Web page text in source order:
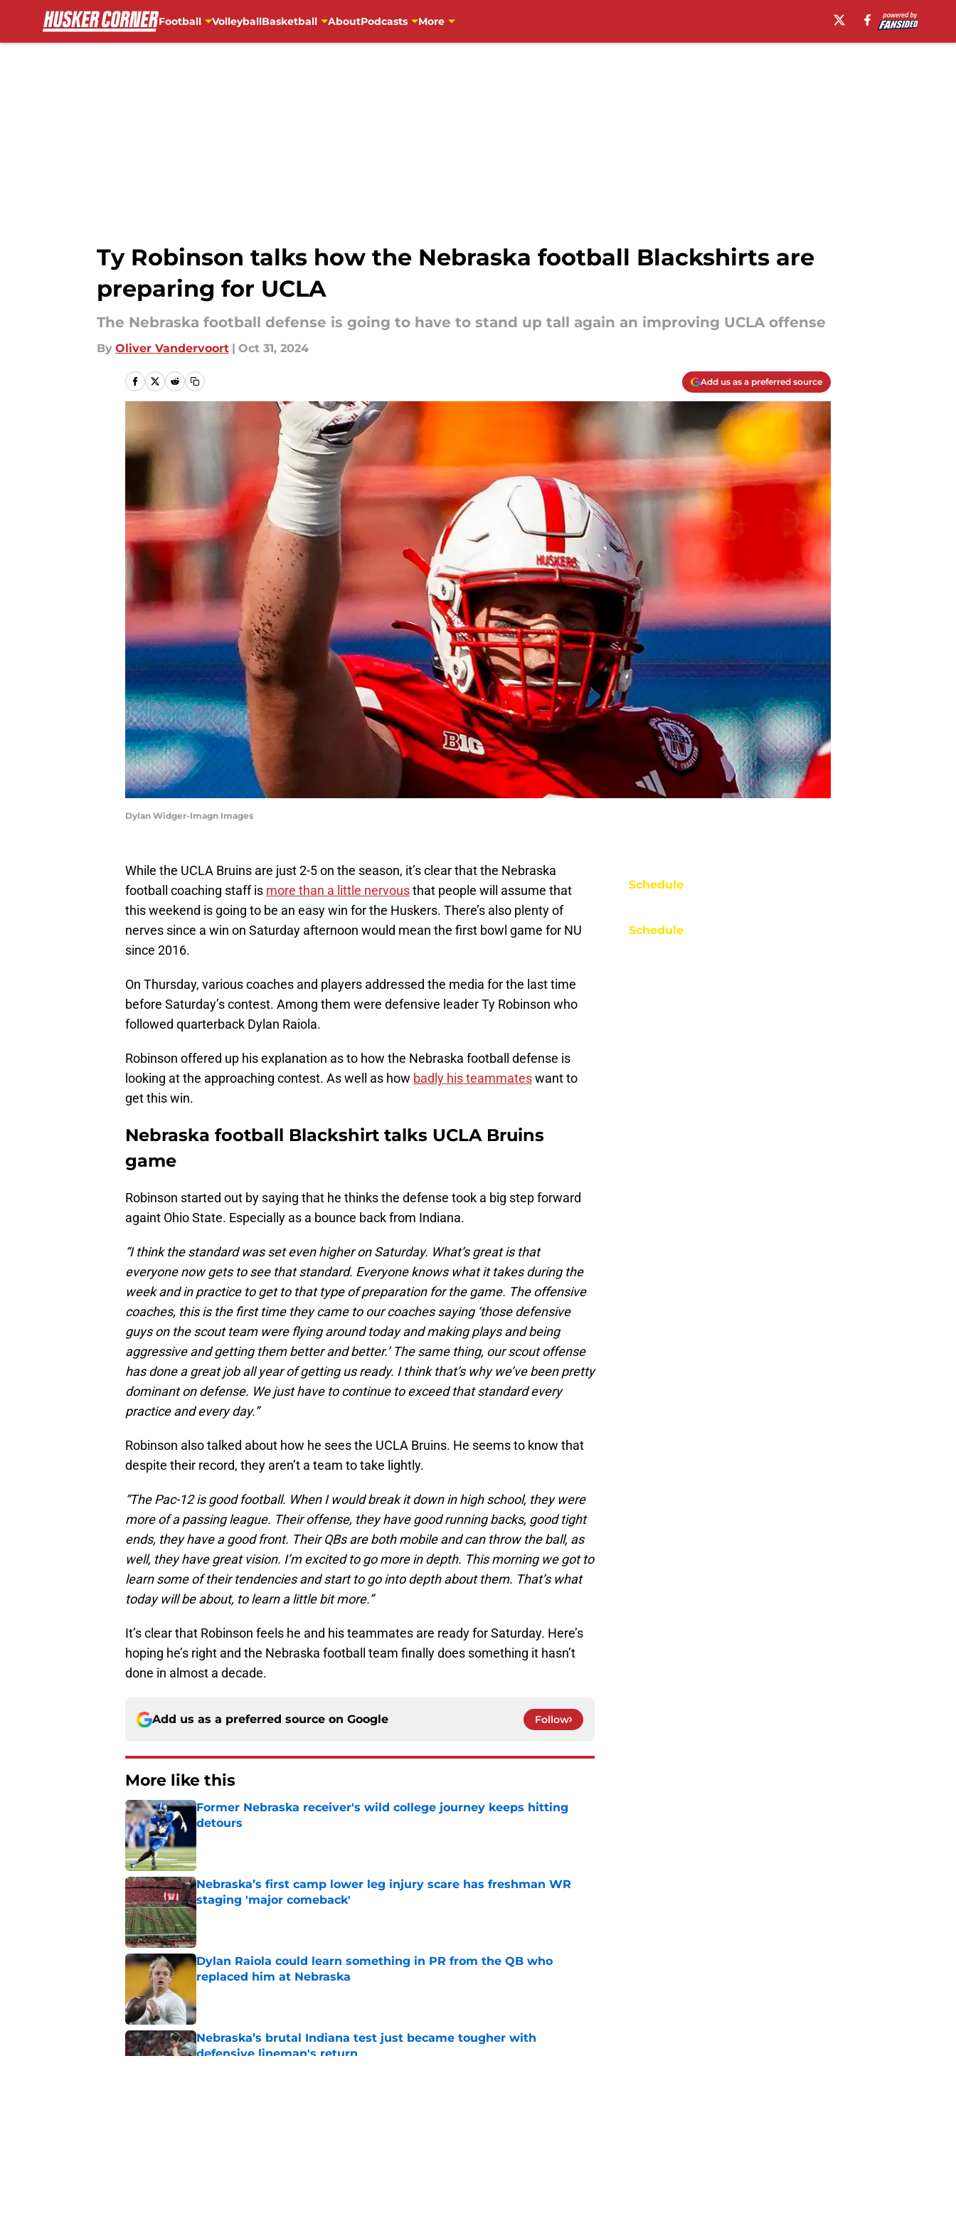
Football VolleyballBasketball AboutPodcasts More
Ty Robinson talks how the Nebraska football Blackshirts are
preparing for UCLA
The Nebraska football defense is going to have to stand up tall again an improving UCLA offense
By Oliver Vandervoort | Oct 31, 2024
Add us as a preferred source
Dylan Widger-Imagn Images
While the UCLA Bruins are just 2-5 on the season, it’s clear that the Nebraska
football coaching staff is more than a little nervousthat people will assume that
this weekend is going to be an easy win for the Huskers. There’s also plenty of
nerves since a win on Saturday afternoon would mean the first bowl game for NU
since 2016.
On Thursday, various coaches and players addressed the media for the last time
before Saturday’s contest. Among them were defensive leader Ty Robinson who
followed quarterback Dylan Raiola.
Robinson offered up his explanation as to how the Nebraska football defense is
looking at the approaching contest. As well as how badly his teammateswant to
get this win.
Nebraska football Blackshirt talks UCLA Bruins
game
Robinson started out by saying that he thinks the defense took a big step forward
againt Ohio State. Especially as a bounce back from Indiana.
“I think the standard was set even higher on Saturday. What’s great is that
everyone now gets to see that standard. Everyone knows what it takes during the
week and in practice to get to that type of preparation for the game. The offensive
coaches, this is the first time they came to our coaches saying ‘those defensive
guys on the scout team were flying around today and making plays and being
aggressive and getting them better and better.’ The same thing, our scout offense
has done a great job all year of getting us ready. I think that’s why we’ve been pretty
dominant on defense. We just have to continue to exceed that standard every
practice and every day.”
Robinson also talked about how he sees the UCLA Bruins. He seems to know that
despite their record, they aren’t a team to take lightly.
“The Pac-12 is good football. When I would break it down in high school, they were
more of a passing league. Their offense, they have good running backs, good tight
ends, they have a good front. Their QBs are both mobile and can throw the ball, as
well, they have great vision. I’m excited to go more in depth. This morning we got to
learn some of their tendencies and start to go into depth about them. That’s what
today will be about, to learn a little bit more.”
It’s clear that Robinson feels he and his teammates are ready for Saturday. Here’s
hoping he’s right and the Nebraska football team finally does something it hasn’t
done in almost a decade.
Add us as a preferred source on Google Follow
More like this
Former Nebraska receiver's wild college journey keeps hitting
detours
Nebraska’s first camp lower leg injury scare has freshman WR
staging 'major comeback'
Published by on Invalid Date
Dylan Raiola could learn something in PR from the QB who
replaced him at Nebraska
Nebraska’s brutal Indiana test just became tougher with
defensive lineman's return
Schedule
Schedule